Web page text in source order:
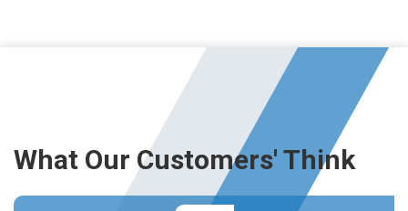
What Our Customers' Think